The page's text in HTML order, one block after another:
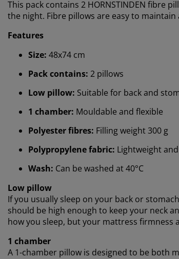
This pack contains 2 HORNSTINDEN fibre
the night. Fibre pillows are easy to
Features
Size: 48x74 cm
Pack contains: 2 pillows
Low pillow: Suitable for back and
1 chamber: Mouldable and flexible
Polyester fibres: Filling weight 300 g
Polypropylene fabric: Lightweight
Wash: Can be washed at 40°C
Low pillow
If you usually sleep on your back or
should be high enough to keep your neck
how you sleep, but your mattress firmness
1 chamber
A 1-chamber pillow is designed to be both